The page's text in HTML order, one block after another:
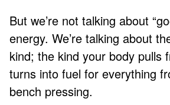
But we’re not talking about
energy. We’re talking about
kind; the kind your body pulls
turns into fuel for everything
bench pressing.